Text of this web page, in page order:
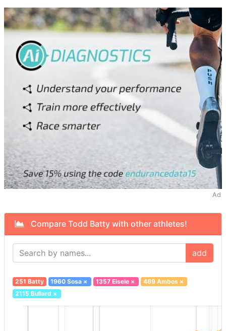
Ad
Compare Todd Batty with other athletes!
add
251 Batty 1960 Sosa × 1357 Eisele× 469 Ambos×
2115 Bullard ×